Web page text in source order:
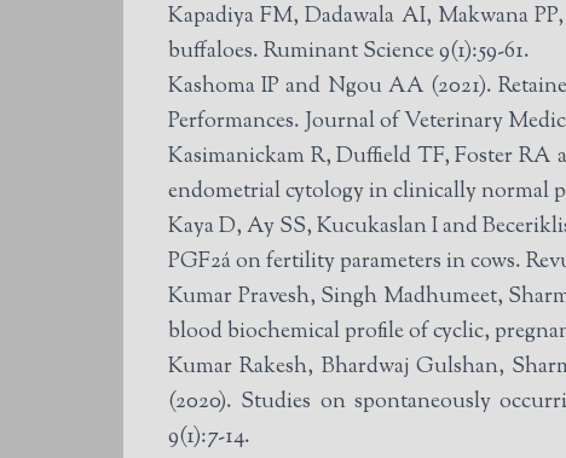
Kapadiya FM, Dadawala AI, Makwana
buffaloes. Ruminant Science 9(1):59-61.
Kashoma IP and Ngou AA (2021).
Performances. Journal of Veterinary
Kasimanickam R, Duffield TF, Foster RA
endometrial cytology in clinically normal
Kaya D, Ay SS, Kucukaslan I and
PGF2á on fertility parameters in cows.
Kumar Pravesh, Singh Madhumeet,
blood biochemical profile of cyclic,
Kumar Rakesh, Bhardwaj Gulshan,
(2020). Studies on spontaneously
9(1):7-14.